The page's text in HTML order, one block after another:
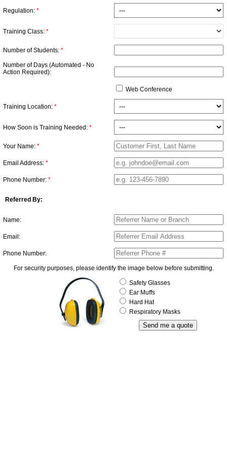
Regulation: *
Training Class: *
Number of Students: *
Number of Days (Automated - No
Action Required):
Web Conference
Training Location: *
How Soon is Training Needed: *
Your Name: *
Email Address: *
Phone Number: *
Referred By:
Name:
Email:
Phone Number:
For security purposes, please identify the image below before submitting.
Safety Glasses
Ear Muffs
Hard Hat
Respiratory Masks
Send me a quote